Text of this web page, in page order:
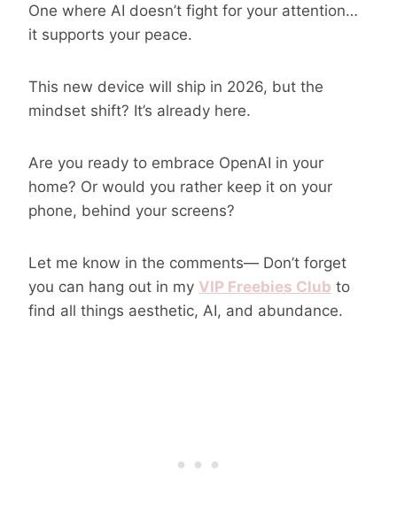
One where AI doesn’t fight for your attention…
it supports your peace.
This new device will ship in 2026, but the
mindset shift? It’s already here.
Are you ready to embrace OpenAI in your
home? Or would you rather keep it on your
phone, behind your screens?
Let me know in the comments— Don’t forget
you can hang out in my VIP Freebies Club to
find all things aesthetic, AI, and abundance.